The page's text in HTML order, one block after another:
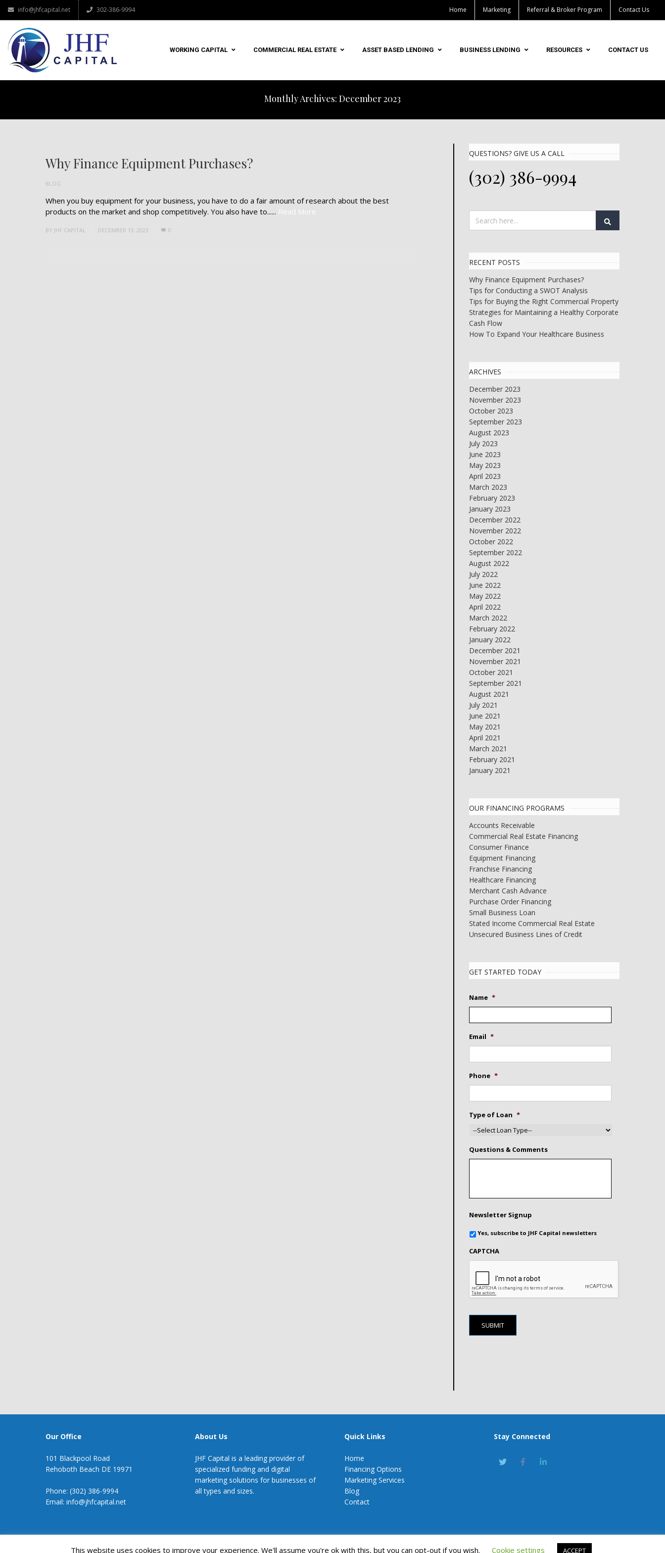
info@jhfcapital.net 302-386-9994 Home Marketing Referral & Broker Program Contact Us
WORKING CAPITAL COMMERCIAL REAL ESTATE ASSET BASED LENDING BUSINESS LENDING RESOURCES CONTACT US
Monthly Archives: December 2023
BLOG
Why Finance Equipment Purchases?
When you buy equipment for your business, you have to do a fair amount of research about the best
products on the market and shop competitively. You also have to...... Read More
BY JHF CAPITAL DECEMBER 13, 2023 0
QUESTIONS? GIVE US A CALL
(302) 386-9994
RECENT POSTS
Why Finance Equipment Purchases?
Tips for Conducting a SWOT Analysis
Tips for Buying the Right Commercial Property
Strategies for Maintaining a Healthy Corporate
Cash Flow
How To Expand Your Healthcare Business
ARCHIVES
December 2023
November 2023
October 2023
September 2023
August 2023
July 2023
June 2023
May 2023
April 2023
March 2023
February 2023
January 2023
December 2022
November 2022
October 2022
September 2022
August 2022
July 2022
June 2022
May 2022
April 2022
March 2022
February 2022
January 2022
December 2021
November 2021
October 2021
September 2021
August 2021
July 2021
June 2021
May 2021
April 2021
March 2021
February 2021
January 2021
OUR FINANCING PROGRAMS
Accounts Receivable
Commercial Real Estate Financing
Consumer Finance
Equipment Financing
Franchise Financing
Healthcare Financing
Merchant Cash Advance
Purchase Order Financing
Small Business Loan
Stated Income Commercial Real Estate
Unsecured Business Lines of Credit
GET STARTED TODAY
Name *
Email *
Phone *
Type of Loan *
Questions & Comments
Newsletter Signup
Yes, subscribe to JHF Capital newsletters
CAPTCHA
Our Office
101 Blackpool Road
Rehoboth Beach DE 19971
Phone: (302) 386-9994
Email: info@jhfcapital.net
About Us
JHF Capital is a leading provider of
specialized funding and digital
marketing solutions for businesses of
all types and sizes.
Quick Links
Home
Financing Options
Marketing Services
Blog
Contact
Stay Connected
JHF CapitalThis website uses cookies to improve your experience. We'll assume you're ok with this, but you can opt-out if you wish. Cookie settings ACCEPT